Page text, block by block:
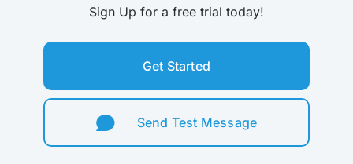
Sign Up for a free trial today!
Get Started
Send Test Message